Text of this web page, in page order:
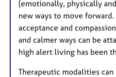
(emotionally, physically
new ways to move
acceptance and
and calmer ways can be
high alert living has been
Therapeutic modalities can